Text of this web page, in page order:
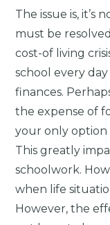
The issue is, it’s
must be
cost-of living
school every
finances.
the expense of
your only option
This greatly
schoolwork.
when life
However, the